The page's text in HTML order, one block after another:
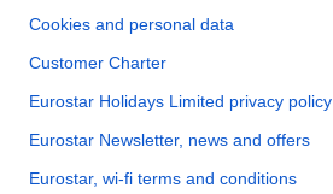
Cookies and personal data
Customer Charter
Eurostar Holidays Limited privacy policy
Eurostar Newsletter, news and offers
Eurostar, wi-fi terms and conditions